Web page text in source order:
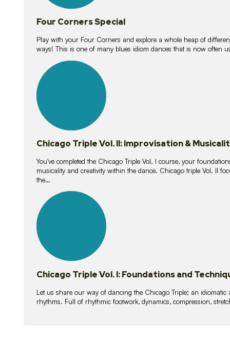
Four Corners Special
Play with your Four Corners and explore a whole heap of
ways! This is one of many blues idiom dances that is now often
lessons
Chicago Triple Vol. II: Improvisation &
You've completed the Chicago Triple Vol. I course, your
musicality and creativity within the dance. Chicago triple Vol. II
the…
lessons
Chicago Triple Vol. I: Foundations and
Let us share our way of dancing the Chicago Triple; an
rhythms. Full of rhythmic footwork, dynamics, compression,